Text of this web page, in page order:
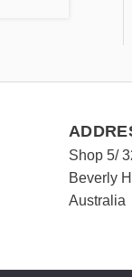
Shop 5/
Beverly
Australia